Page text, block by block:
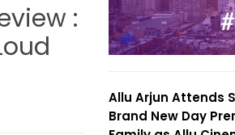
:
Allu Arjun Attends
Brand New Day